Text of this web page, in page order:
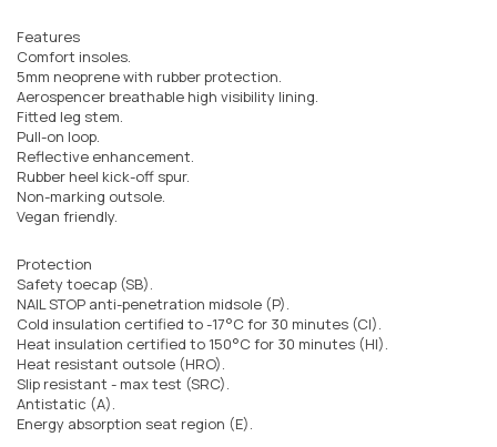
Features
Comfort insoles.
5mm neoprene with rubber protection.
Aerospencer breathable high visibility lining.
Fitted leg stem.
Pull-on loop.
Reflective enhancement.
Rubber heel kick-off spur.
Non-marking outsole.
Vegan friendly.
Protection
Safety toecap (SB).
NAIL STOP anti-penetration midsole (P).
Cold insulation certified to -17°C for 30 minutes (CI).
Heat insulation certified to 150°C for 30 minutes (HI).
Heat resistant outsole (HRO).
Slip resistant - max test (SRC).
Antistatic (A).
Energy absorption seat region (E).